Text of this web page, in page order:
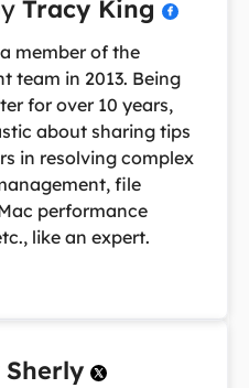
Tracy King 
member of the
team in 2013. Being
for over 10 years,
about sharing tips
in resolving complex
file
performance
like an expert.
Sherly 